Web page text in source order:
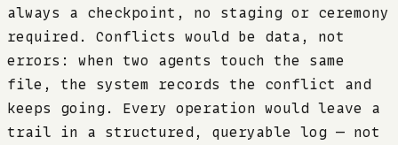
always a checkpoint, no staging or ceremony
required. Conflicts would be data, not
errors: when two agents touch the same
file, the system records the conflict and
keeps going. Every operation would leave a
trail in a structured, queryable log — not